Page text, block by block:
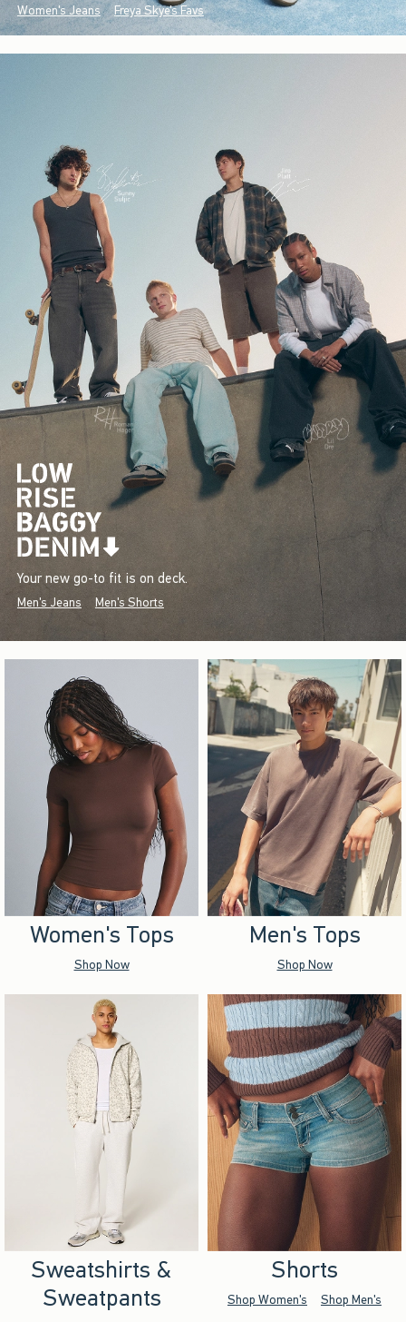
Women's Jeans Freya Skye's Favs
Your new go-to fit is on deck.
Men's Jeans Men's Shorts
Women's Tops
Shop Now
Men's Tops
Shop Now
Sweatshirts &
Sweatpants
Shorts
Shop Women's Shop Men's